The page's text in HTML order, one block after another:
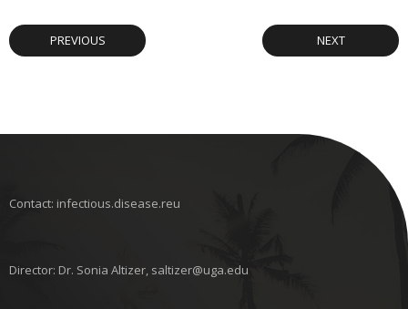
PREVIOUS NEXT
Contact: infectious.disease.reu
Director: Dr. Sonia Altizer, saltizer@uga.edu